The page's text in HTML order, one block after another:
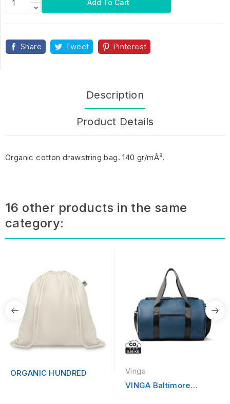
Add To Cart
Share Tweet Pinterest
Description
Product Details
Organic cotton drawstring bag. 140 gr/mÂ².
16 other products in the same
category:
ORGANIC HUNDRED
Vinga
VINGA Baltimore